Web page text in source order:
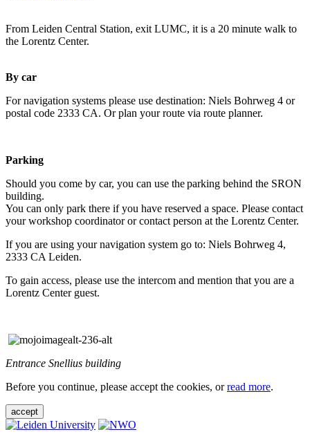
From Leiden Central Station, exit LUMC, it is a 20 minute walk to
the Lorentz Center.
By car
For navigation systems please use destination: Niels Bohrweg 4 or
postal code 2333 CA. Or plan your route via route planner.
Parking
Should you come by car, you can use the parking behind the SRON
building.
You can only park there if you have reserved a space. Please contact
your workshop coordinator or contact person at the Lorentz Center.
If you are using your navigation system go to: Niels Bohrweg 4,
2333 CA Leiden.
To gain access, please use the intercom and mention that you are a
Lorentz Center guest.
Entrance Snellius building
Before you continue, please accept the cookies, orread more.
accept